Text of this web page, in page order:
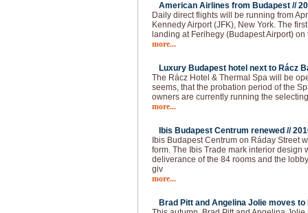
American Airlines from Budapest //
Daily direct flights will be running from
Kennedy Airport (JFK), New York. The
landing at Ferihegy (Budapest Airport) on
more...
Luxury Budapest hotel next to Rácz
The Rácz Hotel & Thermal Spa will be
seems, that the probation period of the
owners are currently running the
more...
Ibis Budapest Centrum renewed //
Ibis Budapest Centrum on Ráday Street
form. The Ibis Trade mark interior design
deliverance of the 84 rooms and the
giv
more...
Brad Pitt and Angelina Jolie moves